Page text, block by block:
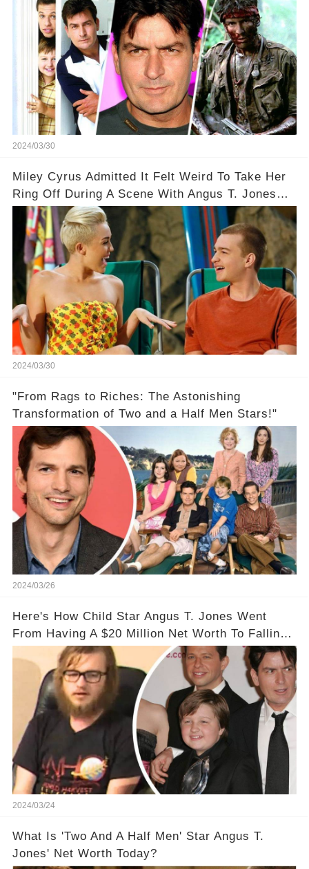
2024/03/30
Miley Cyrus Admitted It Felt Weird To Take Her
Ring Off During A Scene With Angus T. Jones
On Two And A Half Men
2024/03/30
"From Rags to Riches: The Astonishing
Transformation of Two and a Half Men Stars!"
2024/03/26
Here's How Child Star Angus T. Jones Went
From Having A $20 Million Net Worth To Falling
Off The Grid
2024/03/24
What Is 'Two And A Half Men' Star Angus T.
Jones' Net Worth Today?